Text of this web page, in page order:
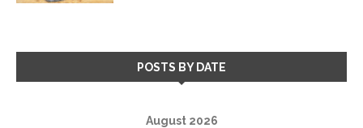
POSTS BY DATE
August 2026